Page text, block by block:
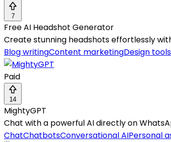
7
Free AI Headshot Generator
Create stunning headshots effortlessly
Blog writingContent marketingDesign tools
Paid
14
MightyGPT
Chat with a powerful AI directly on
ChatChatbotsConversational AIPersonal